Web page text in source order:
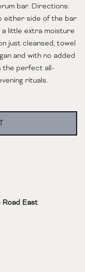
bar. Directions:
either side of the bar
little extra moisture
just cleansed, towel
and with no added
the perfect all-
rituals.
East